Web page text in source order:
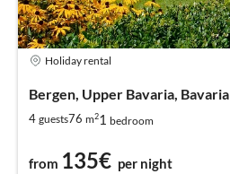
Holiday rental
Bergen, Upper Bavaria, Bavaria
4 guests76 m21 bedroom
from 135€ per night